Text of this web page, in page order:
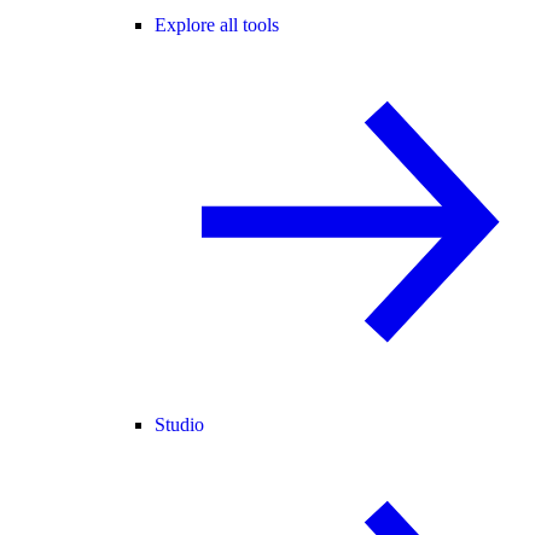
Explore all tools
Studio